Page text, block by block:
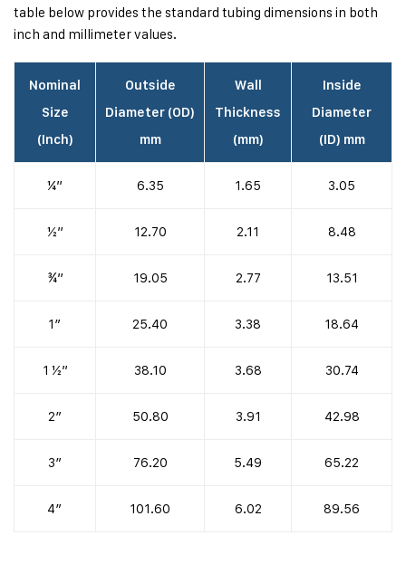
table below provides the standard tubing dimensions in both
inch and millimeter values.
Nominal
Size
(Inch)
Outside
Diameter (OD)
mm
Wall
Thickness
(mm)
Inside
Diameter
(ID) mm
¼” 6.35 1.65 3.05
½” 12.70 2.11 8.48
¾” 19.05 2.77 13.51
1″ 25.40 3.38 18.64
1 ½” 38.10 3.68 30.74
2″ 50.80 3.91 42.98
3″ 76.20 5.49 65.22
4″ 101.60 6.02 89.56